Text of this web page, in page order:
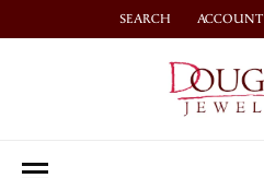
SEARCH
TOGGLE TOOLBAR
ACCOUNT
TOGGLE